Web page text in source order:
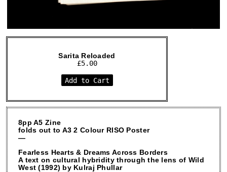
Sarita Reloaded
£5.00
Add to Cart
8pp A5 Zine
folds out to A3 2 Colour RISO Poster
—
Fearless Hearts & Dreams Across Borders
A text on cultural hybridity through the lens of Wild
West (1992) by Kulraj Phullar